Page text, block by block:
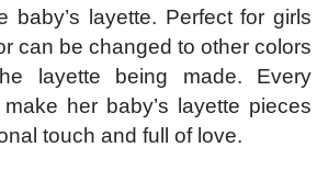
baby’s layette. Perfect for girls
can be changed to other colors
layette being made. Every
her baby’s layette pieces
touch and full of love.